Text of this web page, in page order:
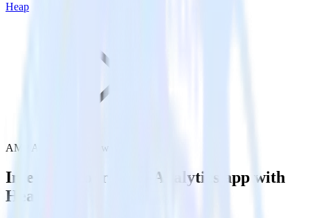
Heap
AMP Analytics SDK with Heap
Integrate your AMP Analytics app with
Heap